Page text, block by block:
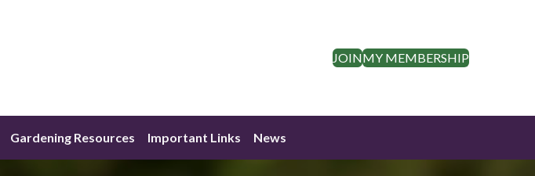
JOINMY MEMBERSHIP
Gardening Resources Important Links News